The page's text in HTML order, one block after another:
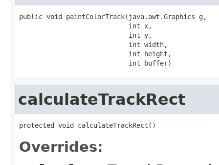
public void paintColorTrack(java.awt.Graphics g,
                            int x,
                            int y,
                            int width,
                            int height,
                            int buffer)
calculateTrackRect
protected void calculateTrackRect()
Overrides: